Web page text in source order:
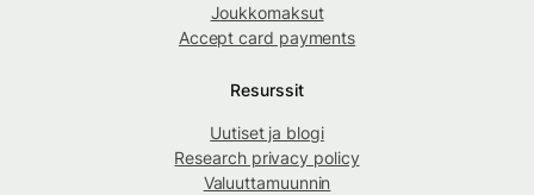
Joukkomaksut
Accept card payments
Resurssit
Uutiset ja blogi
Research privacy policy
Valuuttamuunnin